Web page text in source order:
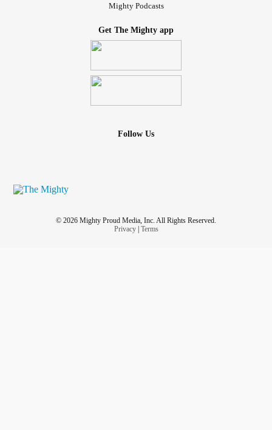
Mighty Podcasts
Get The Mighty app
Follow Us
© 2026 Mighty Proud Media, Inc. All Rights Reserved.
Privacy| Terms